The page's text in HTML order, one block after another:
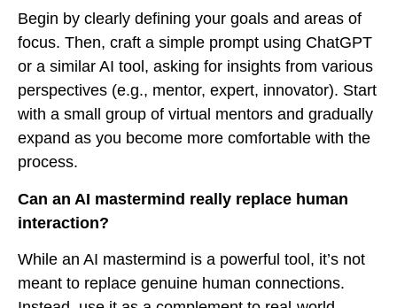
Begin by clearly defining your goals and areas of
focus. Then, craft a simple prompt using ChatGPT
or a similar AI tool, asking for insights from various
perspectives (e.g., mentor, expert, innovator). Start
with a small group of virtual mentors and gradually
expand as you become more comfortable with the
process.
Can an AI mastermind really replace human
interaction?
While an AI mastermind is a powerful tool, it’s not
meant to replace genuine human connections.